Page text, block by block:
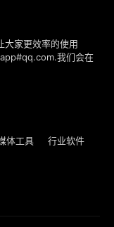
大家更效率的使用
我们会在
体工具 行业软件